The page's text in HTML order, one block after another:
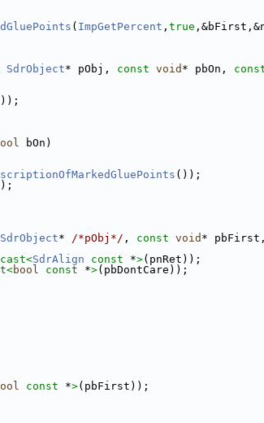
( ImpGetPercent , true
SdrObject* pObj, const void * pbOn,
bOn)
());
SdrObject* /*pObj*/ , const void *
SdrAlign const *>(pnRet));
bool const *>(pbDontCare));
const *>(pbFirst));